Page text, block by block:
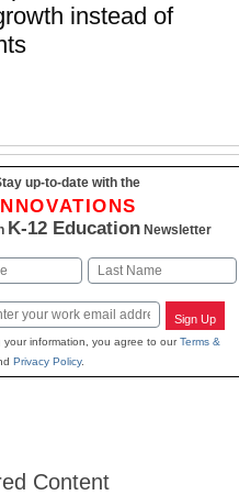
instead of
up-to-date with the
INNOVATIONS
K-12 EducationNewsletter
Last
Sign Up
your information, you agree to ourTerms &
Privacy Policy.
Content